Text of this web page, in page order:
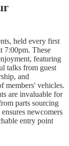
held every first
7:00pm. These
featuring
talks from guest
and
members' vehicles.
are invaluable for
parts sourcing
newcomers
entry point